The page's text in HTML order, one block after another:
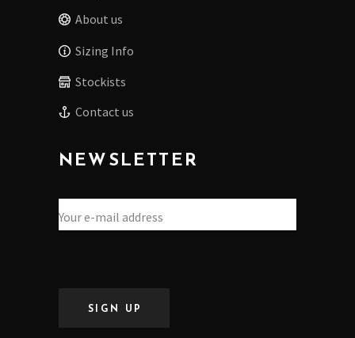
About us
Sizing Info
Stockists
Contact us
NEWSLETTER
SIGN UP